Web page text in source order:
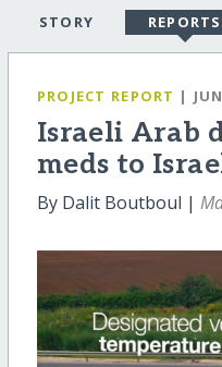
STORY REPORTS
PROJECT REPORT |
Israeli Arab
meds to
By Dalit Boutboul |